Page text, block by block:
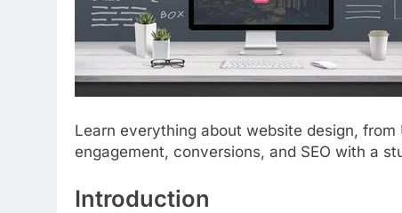
Learn everything about website design,
engagement, conversions, and SEO with a
Introduction